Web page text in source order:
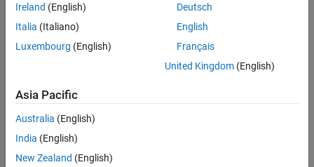
Default: off
Version History
See Also
Hardware Implementation Pane
How useful was this information?
Ireland (English)
Italia (Italiano)
Luxembourg (English)
Deutsch
English
Français
United Kingdom(English)
Asia Pacific
Australia (English)
India (English)
New Zealand (English)